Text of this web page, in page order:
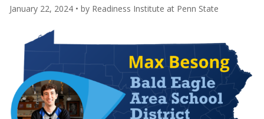
January 22, 2024 • by Readiness Institute at Penn State